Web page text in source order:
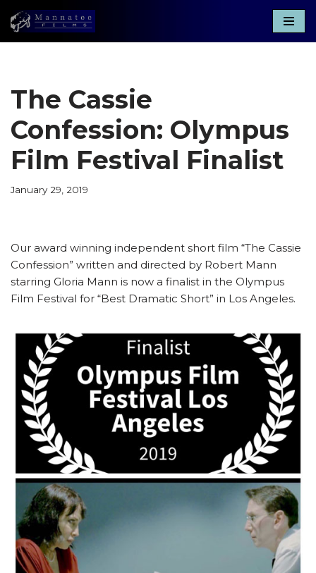
The Cassie
Confession: Olympus
Film Festival Finalist
January 29, 2019
Our award winning independent short film “The Cassie
Confession” written and directed by Robert Mann
starring Gloria Mann is now a finalist in the Olympus
Film Festival for “Best Dramatic Short” in Los Angeles.